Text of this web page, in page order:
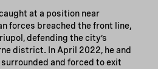
at a position near
forces breached the front line,
defending the city’s
district. In April 2022, he and
and forced to exit